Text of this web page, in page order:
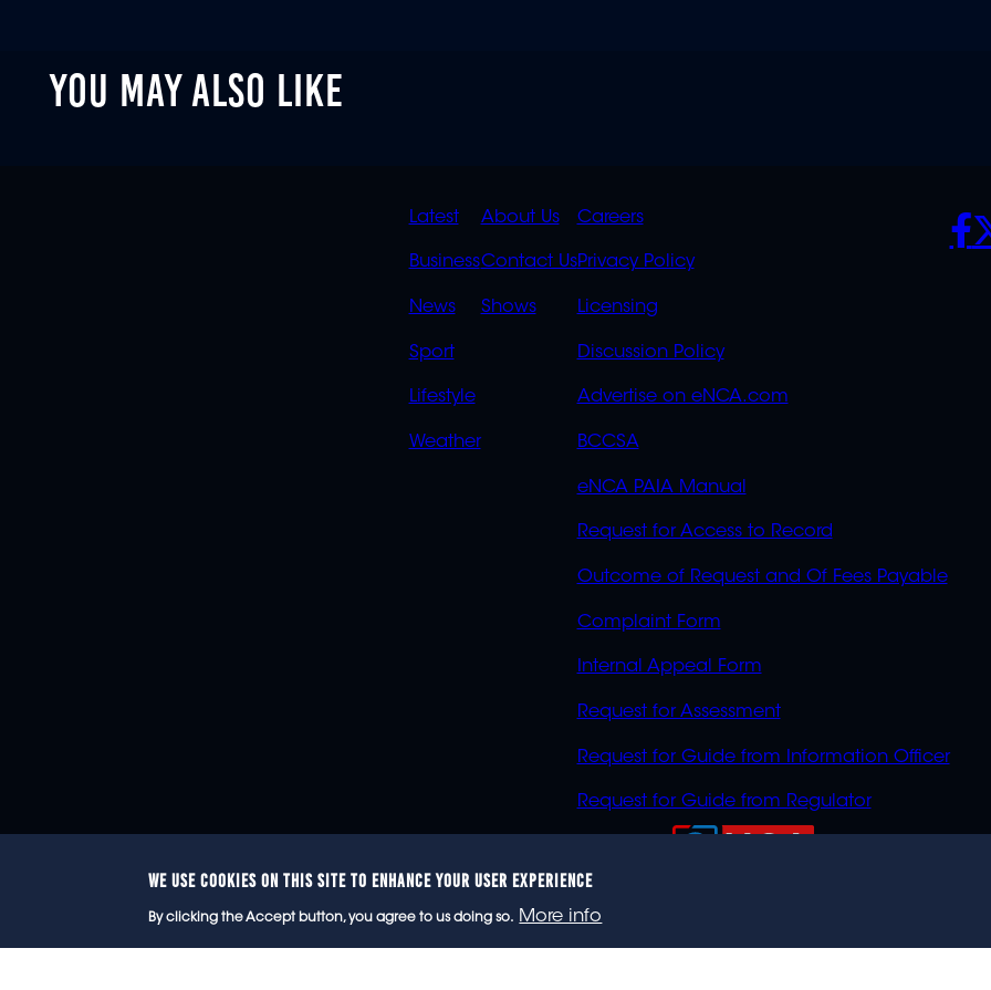
YOU MAY ALSO LIKE
QUICK
LINKS
Latest
Business
News
Sport
Lifestyle
Weather
QUICK
LINKS
OVERFLOW
About Us
Contact Us
Shows
POLICIES
Careers
Privacy Policy
Licensing
Discussion Policy
Advertise on eNCA.com
BCCSA
eNCA PAIA Manual
Request for Access to Record
Outcome of Request and Of Fees Payable
Complaint Form
Internal Appeal Form
Request for Assessment
Request for Guide from Information Officer
Request for Guide from Regulator
WE USE COOKIES ON THIS SITE TO ENHANCE YOUR USER EXPERIENCE
By clicking the Accept button, you agree to us doing so. More info